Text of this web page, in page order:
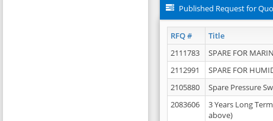
Published Request for
RFQ # Title
2111783 SPARE FOR
2112991
SPARE FOR
2105880
Spare Pressure
2083606
3 Years Long
above)